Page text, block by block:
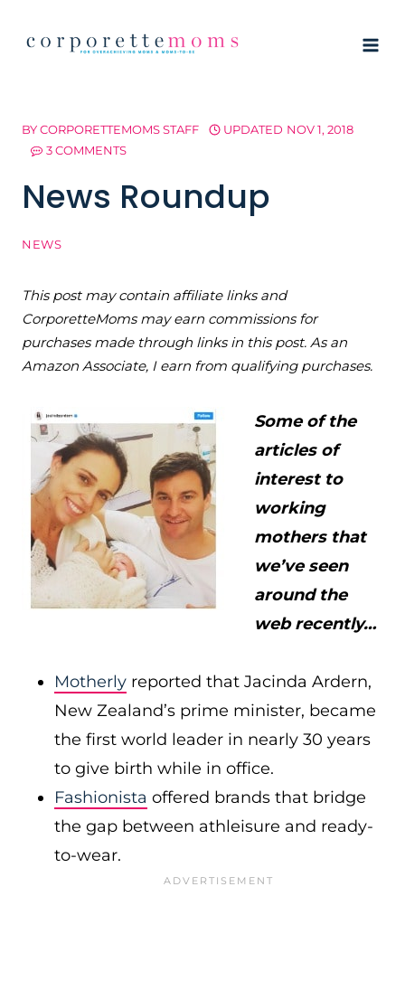
BYCORPORETTEMOMS STAFF UPDATED NOV 1, 2018
3 COMMENTS
News Roundup
NEWS
This post may contain affiliate links and
CorporetteMoms may earn commissions for
purchases made through links in this post. As an
Amazon Associate, I earn from qualifying purchases.
Some of the
articles of
interest to
working
mothers that
we’ve seen
around the
web recently…
Motherly reported that Jacinda Ardern,
New Zealand’s prime minister, became
the first world leader in nearly 30 years
to give birth while in office.
Fashionista offered brands that bridge
the gap between athleisure and ready-
to-wear.